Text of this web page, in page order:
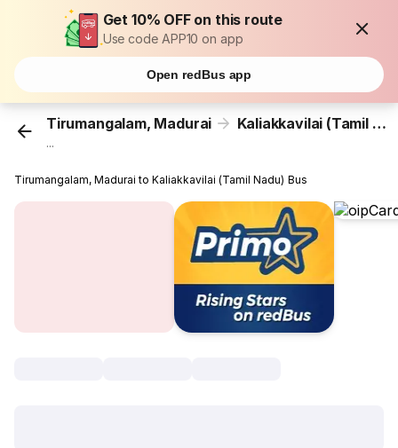
Get 10% OFF on this route
Use code APP10 on app
Open redBus app
Tirumangalam, Madurai Kaliakkavilai (Tamil Nadu)
...
Tirumangalam, Madurai to Kaliakkavilai (Tamil Nadu) Bus